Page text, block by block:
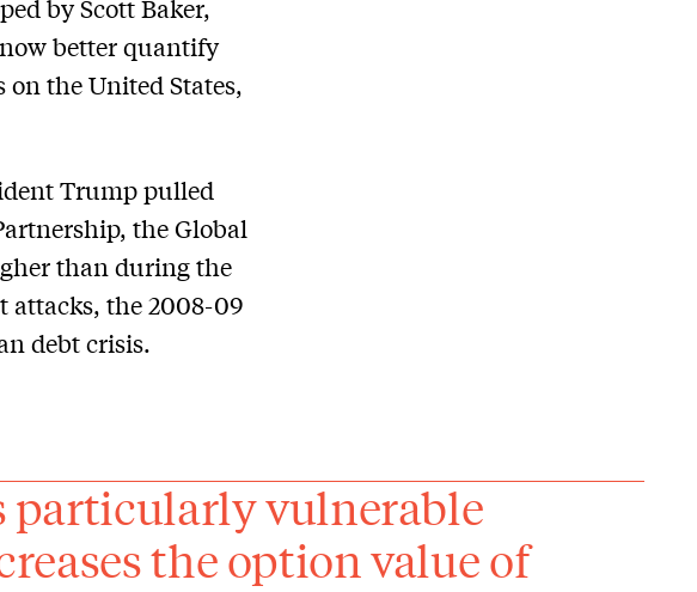
by Scott Baker,
better quantify
the United States,
Trump pulled
the Global
than during the
attacks, the 2008-09
debt crisis.
particularly vulnerable
the option value of